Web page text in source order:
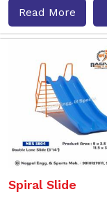
Read More
Spiral Slide